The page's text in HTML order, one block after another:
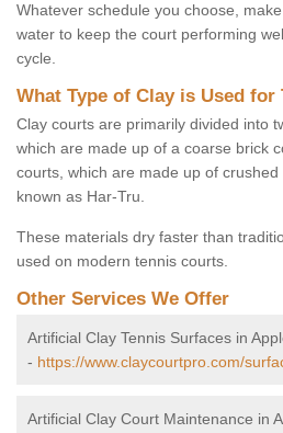
Whatever schedule you choose,
water to keep the court performing
cycle.
What Type of Clay is Used for
Clay courts are primarily divided into
which are made up of a coarse brick
courts, which are made up of
known as Har-Tru.
These materials dry faster than
used on modern tennis courts.
Other Services We Offer
Artificial Clay Tennis Surfaces in
- https://www.claycourtpro.com/
Artificial Clay Court Maintenance in